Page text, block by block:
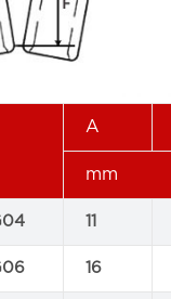
A
mm
11
16